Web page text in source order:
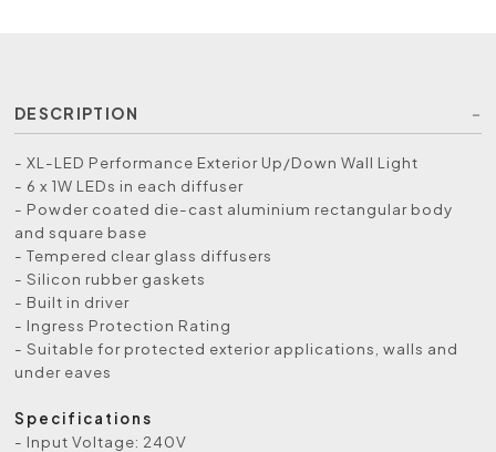
DESCRIPTION
- XL-LED Performance Exterior Up/Down Wall Light
- 6 x 1W LEDs in each diffuser
- Powder coated die-cast aluminium rectangular body
and square base
- Tempered clear glass diffusers
- Silicon rubber gaskets
- Built in driver
- Ingress Protection Rating
- Suitable for protected exterior applications, walls and
under eaves
Specifications
- Input Voltage: 240V